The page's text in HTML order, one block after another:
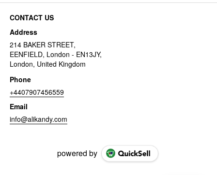
CONTACT US
Address
214 BAKER STREET,
EENFIELD, London - EN13JY,
London, United Kingdom
Phone
+4407907456559
Email
info@alikandy.com
powered by